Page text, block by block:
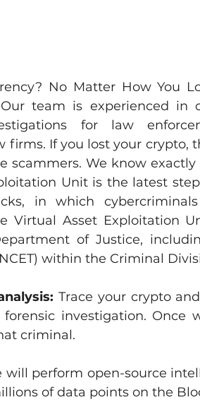
No Matter How You
Our team is experienced in
for law
firms. If you lost your crypto,
scammers. We know
Unit is the latest
in which
Virtual Asset Exploitation
of Justice,
within the Criminal
Trace your crypto
investigation. Once
criminal.
will perform open-source
of data points on the